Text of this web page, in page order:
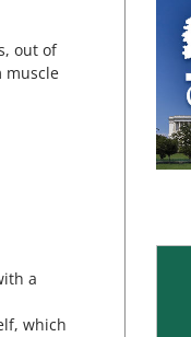
out of
muscle
a
which